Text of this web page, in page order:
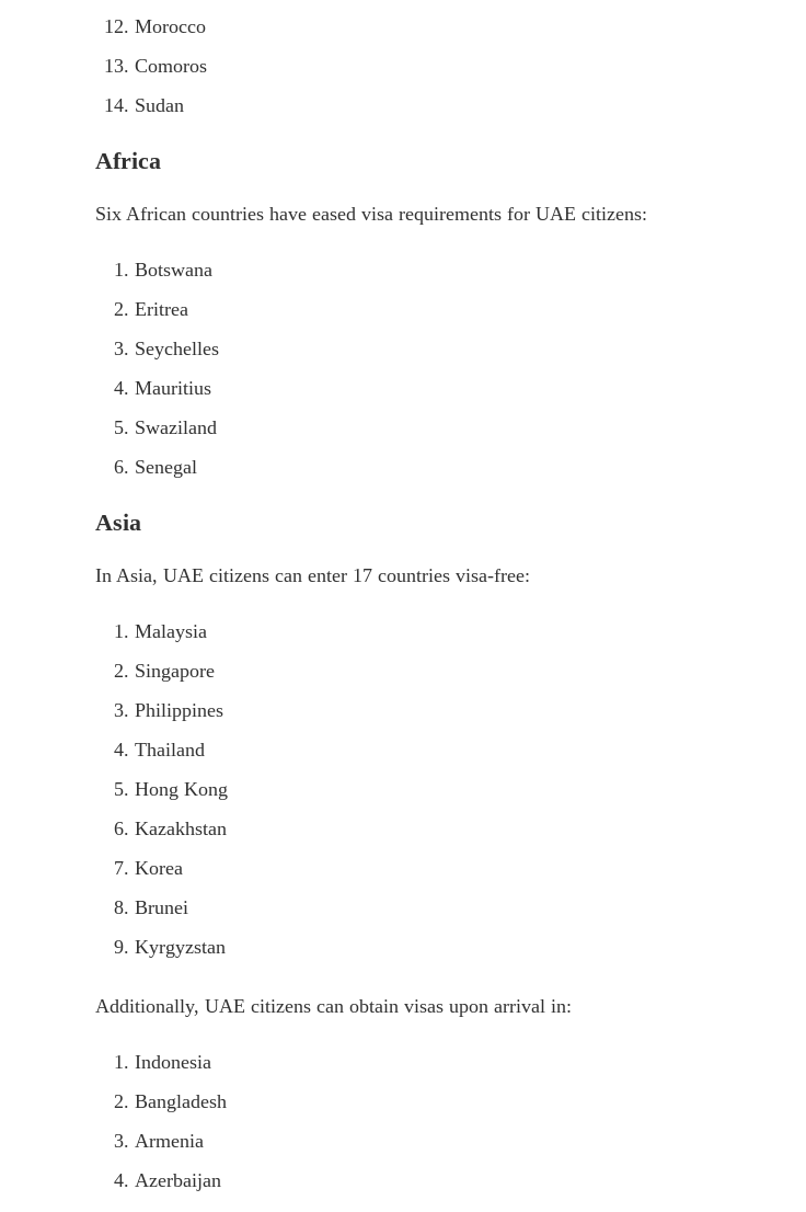
Morocco
Comoros
Sudan
Africa
Six African countries have eased visa requirements for UAE citizens:
Botswana
Eritrea
Seychelles
Mauritius
Swaziland
Senegal
Asia
In Asia, UAE citizens can enter 17 countries visa-free:
Malaysia
Singapore
Philippines
Thailand
Hong Kong
Kazakhstan
Korea
Brunei
Kyrgyzstan
Additionally, UAE citizens can obtain visas upon arrival in:
Indonesia
Bangladesh
Armenia
Azerbaijan